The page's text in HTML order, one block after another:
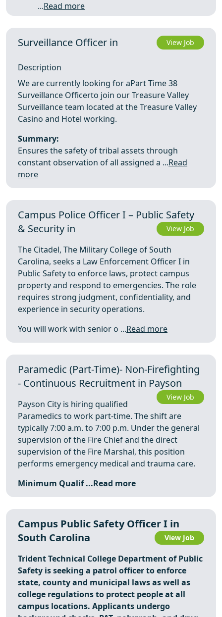
...Read more
Surveillance Officer in View Job
Description
We are currently looking for aPart Time 38
Surveillance Officerto join our Treasure Valley
Surveillance team located at the Treasure Valley
Casino and Hotel working.
Summary:
Ensures the safety of tribal assets through
constant observation of all assigned a ...Read
more
Campus Police Officer I – Public Safety
& Security in
View Job
The Citadel, The Military College of South
Carolina, seeks a Law Enforcement Officer I in
Public Safety to enforce laws, protect campus
property and respond to emergencies. The role
requires strong judgment, confidentiality, and
experience in security operations.
You will work with senior o ...Read more
Paramedic (Part-Time)- Non-Firefighting
- Continuous Recruitment in Payson
View Job
Payson City is hiring qualified
Paramedics to work part-time. The shift are
typically 7:00 a.m. to 7:00 p.m. Under the general
supervision of the Fire Chief and the direct
supervision of the Fire Marshal, this position
performs emergency medical and trauma care.
Minimum Qualif ...Read more
Campus Public Safety Officer I in
South Carolina
View Job
Trident Technical College Department of Public
Safety is seeking a patrol officer to enforce
state, county and municipal laws as well as
college regulations to protect people at all
campus locations. Applicants undergo